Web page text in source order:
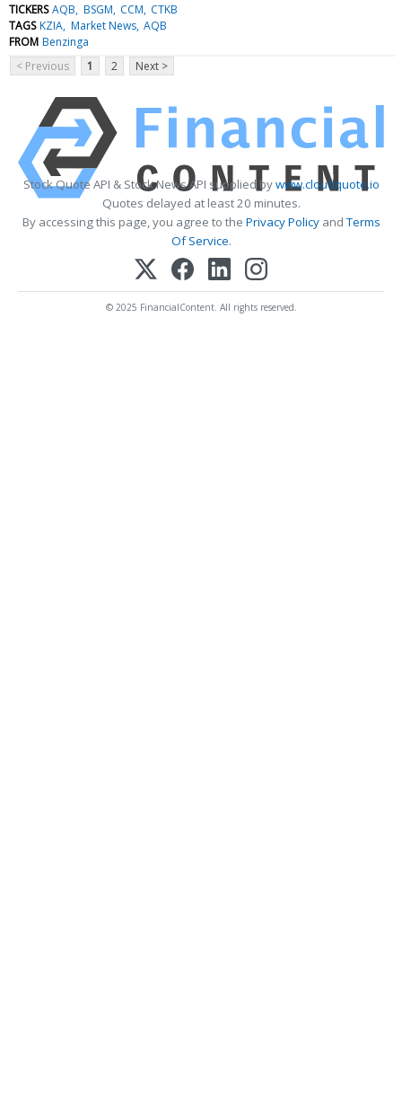
TICKERS AQB BSGM CCM CTKB
TAGS KZIA Market News AQB
FROM Benzinga
< Previous
1 2 Next >
Stock Quote API & Stock News API supplied bywww.cloudquote.io
Quotes delayed at least 20 minutes.
By accessing this page, you agree to the Privacy PolicyandTerms
Of Service.
© 2025 FinancialContent. All rights reserved.